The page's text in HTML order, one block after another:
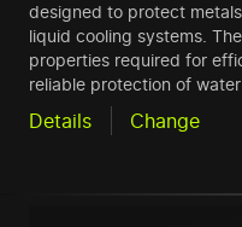
designed to protect
liquid cooling systems.
properties required for
reliable protection of
Details Change